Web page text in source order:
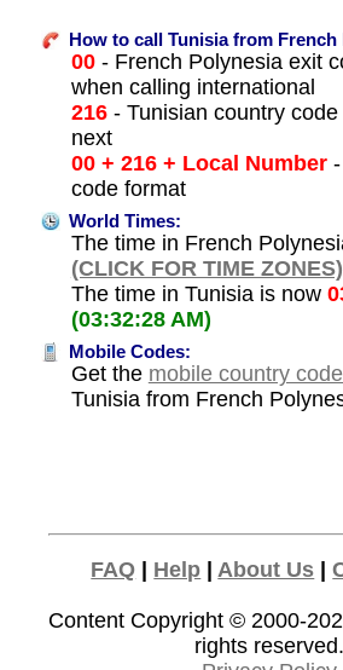
How to call Tunisia from French
00- French Polynesia exit
when calling international
216- Tunisian country code
next
00 + 216 + Local Number-
code format
World Times:
The time in French
(CLICK FOR TIME ZONES)
The time in Tunisia is now
(03:32:28 AM)
Mobile Codes:
Get the mobile country
Tunisia from French
FAQ | Help | About Us |
Content Copyright © 2000-
rights reserved.